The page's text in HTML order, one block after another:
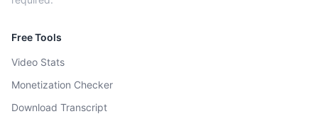
Free Tools
Video Stats
Monetization Checker
Download Transcript